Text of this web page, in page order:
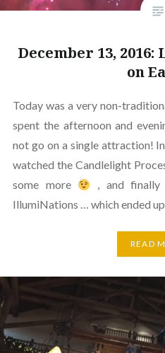
December 13, 2016:
on
Today was a very non-
spent the afternoon and
not go on a single attraction!
watched the Candlelight
some more
, and
IllumiNations … which ended
READ